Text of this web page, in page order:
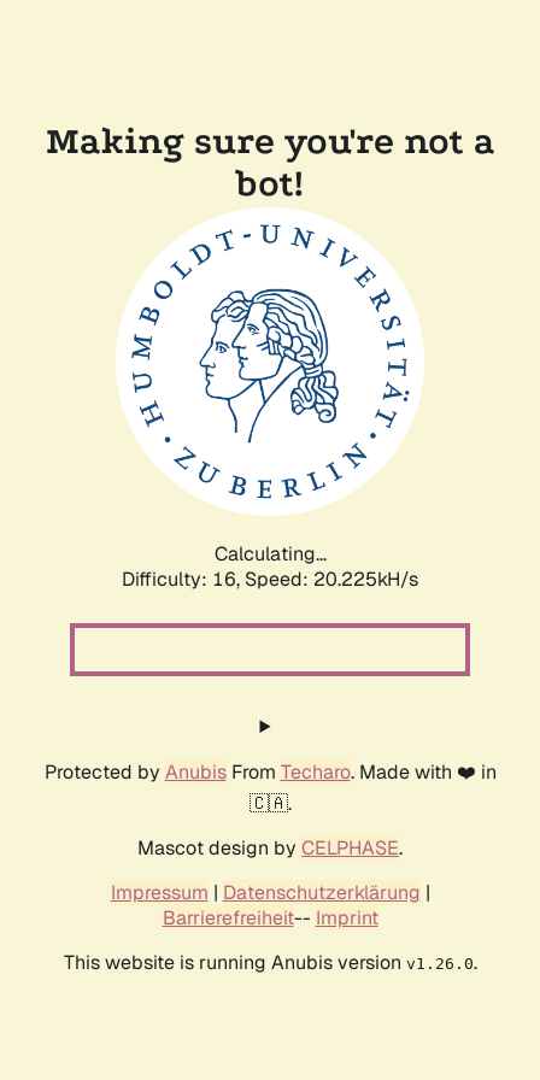
Making sure you're not a
bot!
Calculating...
Difficulty: 16, Speed: 20.225kH/s
Protected by AnubisFrom Techaro. Made with ❤️ in
🇨🇦.
Mascot design by CELPHASE.
Impressum | Datenschutzerklärung |
Barrierefreiheit-- Imprint
This website is running Anubis version v1.26.0.